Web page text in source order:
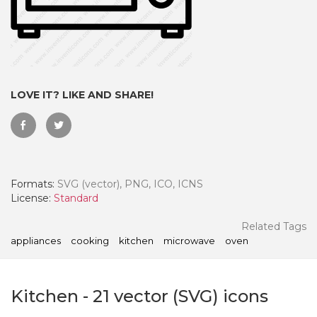
LOVE IT? LIKE AND SHARE!
Formats: SVG (vector), PNG, ICO, ICNS
License: Standard
Related Tags
appliances cooking kitchen microwave oven
Kitchen - 21 vector (SVG) icons